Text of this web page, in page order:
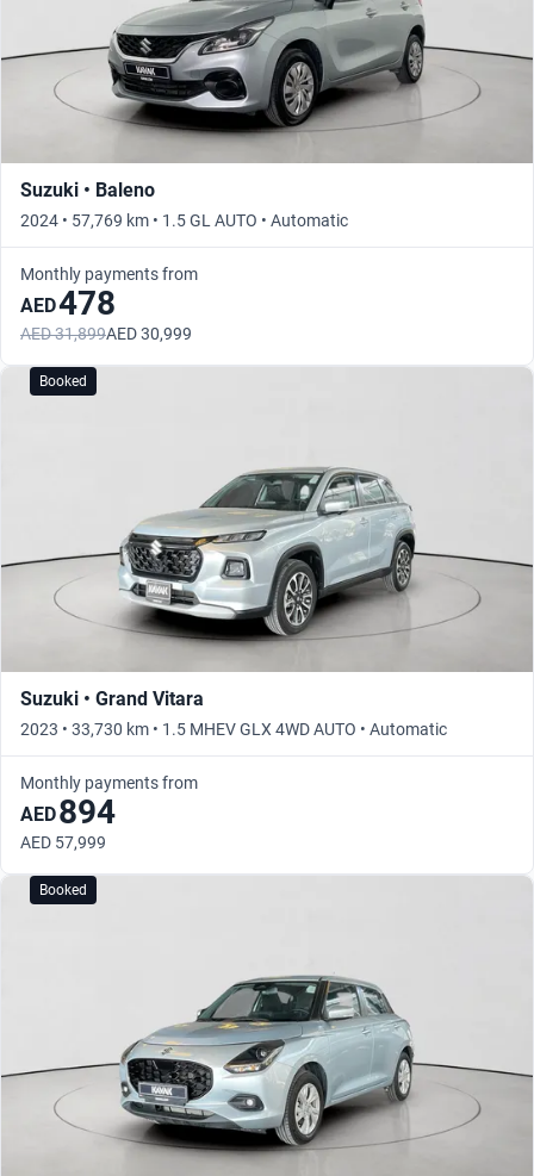
Suzuki • Baleno
2024 • 57,769 km • 1.5 GL AUTO • Automatic
Monthly payments from
AED478
AED 31,899AED 30,999
Booked
Suzuki • Grand Vitara
2023 • 33,730 km • 1.5 MHEV GLX 4WD AUTO • Automatic
Monthly payments from
AED894
AED 57,999
Booked